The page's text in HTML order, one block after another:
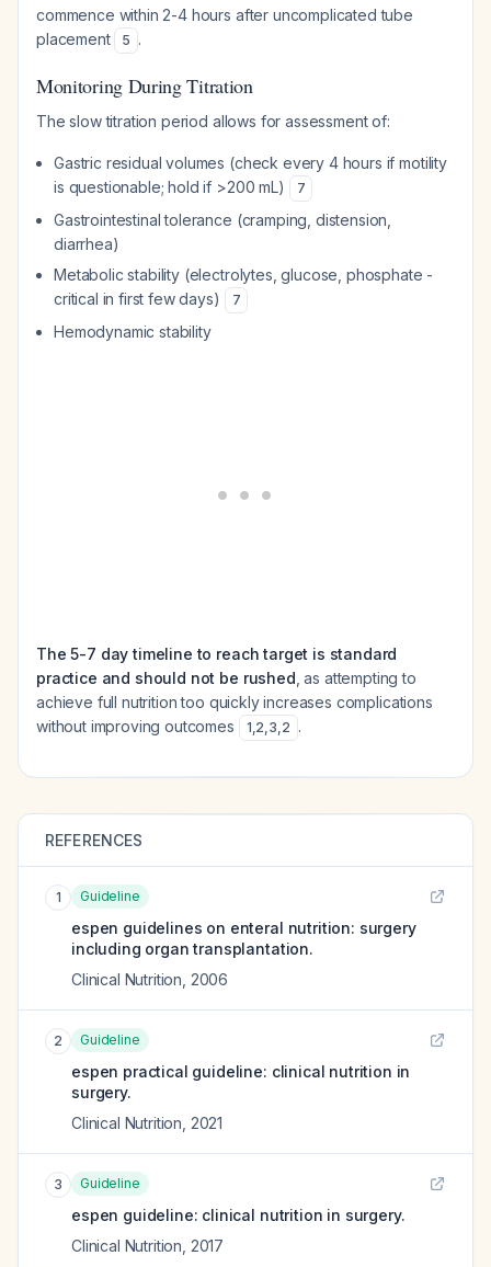
commence within 2-4 hours after uncomplicated tube
placement
5 .
Monitoring During Titration
The slow titration period allows for assessment of:
Gastric residual volumes (check every 4 hours if motility
is questionable; hold if >200 mL)
7
Gastrointestinal tolerance (cramping, distension,
diarrhea)
Metabolic stability (electrolytes, glucose, phosphate -
critical in first few days)
7
Hemodynamic stability
The 5-7 day timeline to reach target is standard
practice and should not be rushed , as attempting to
achieve full nutrition too quickly increases complications
without improving outcomes
1,2,3,2 .
REFERENCES
1 Guideline
espen guidelines on enteral nutrition: surgery
including organ transplantation.
Clinical Nutrition 2006
2 Guideline
espen practical guideline: clinical nutrition in
surgery.
Clinical Nutrition 2021
3 Guideline
espen guideline: clinical nutrition in surgery.
Clinical Nutrition 2017